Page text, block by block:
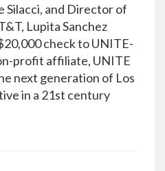
Silacci, and Director of
Lupita Sanchez
check to UNITE-
profit affiliate, UNITE
next generation of Los
in a 21st century